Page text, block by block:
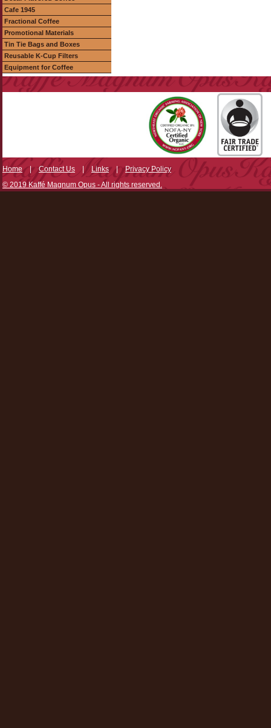
Cafe 1945
Fractional Coffee
Promotional Materials
Tin Tie Bags and Boxes
Reusable K-Cup Filters
Equipment for Coffee
Home|Contact Us | Links|Privacy Policy
© 2019 Kaffé Magnum Opus - All rights reserved.